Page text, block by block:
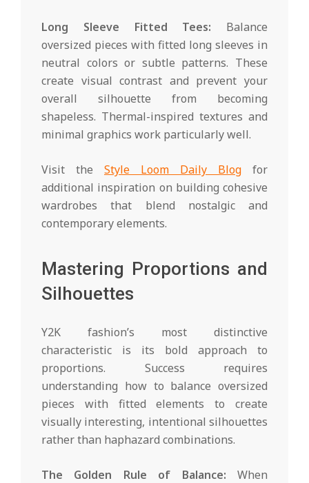
Long Sleeve Fitted Tees: Balance
oversized pieces with fitted long sleeves in
neutral colors or subtle patterns. These
create visual contrast and prevent your
overall silhouette from becoming
shapeless. Thermal-inspired textures and
minimal graphics work particularly well.
Visit the Style Loom Daily Blog for
additional inspiration on building cohesive
wardrobes that blend nostalgic and
contemporary elements.
Mastering Proportions and
Silhouettes
Y2K fashion’s most distinctive
characteristic is its bold approach to
proportions. Success requires
understanding how to balance oversized
pieces with fitted elements to create
visually interesting, intentional silhouettes
rather than haphazard combinations.
The Golden Rule of Balance: When